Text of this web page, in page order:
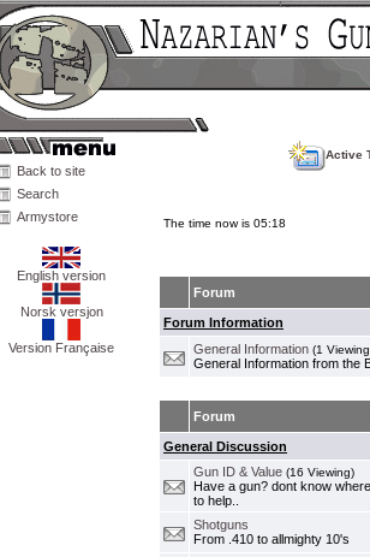
Back to site
Search
Armystore
English version
Norsk versjon
Version Française
Active
The time now is 05:18
Forum
Forum Information
General Information (1
General Information from the
Forum
General Discussion
Gun ID & Value (16 Viewing)
Have a gun? dont know
to help..
Shotguns
From .410 to allmighty 10's